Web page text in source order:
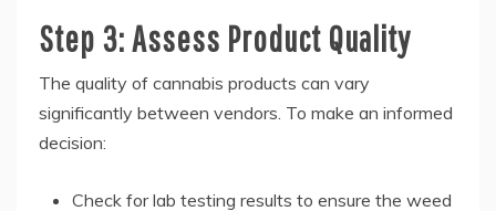
Step 3: Assess Product Quality
The quality of cannabis products can vary
significantly between vendors. To make an informed
decision:
Check for lab testing results to ensure the weed